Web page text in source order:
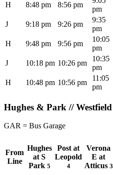
H 8:48 pm 8:56 pm
pm
J 9:18 pm 9:26 pm
9:35
pm
H 9:48 pm 9:56 pm
10:05
pm
J 10:18 pm 10:26 pm
10:35
pm
H 10:48 pm 10:56 pm
11:05
pm
Hughes & Park // Westfield
GAR = Bus Garage
From
Line
Hughes
at S
Park 5
Post at
Leopold
4
Verona
E at
Atticus 3